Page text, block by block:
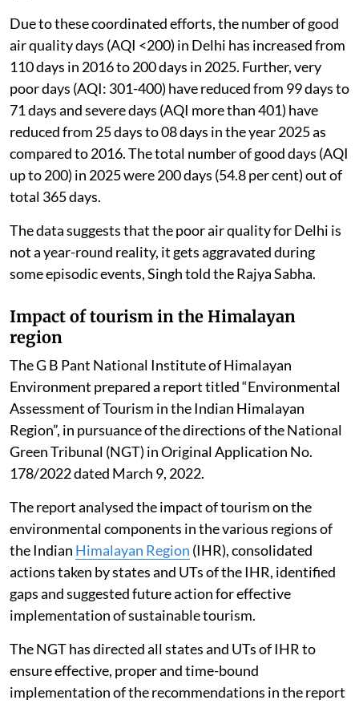
Due to these coordinated efforts, the number of good
air quality days (AQI <200) in Delhi has increased from
110 days in 2016 to 200 days in 2025. Further, very
poor days (AQI: 301-400) have reduced from 99 days to
71 days and severe days (AQI more than 401) have
reduced from 25 days to 08 days in the year 2025 as
compared to 2016. The total number of good days (AQI
up to 200) in 2025 were 200 days (54.8 per cent) out of
total 365 days.
The data suggests that the poor air quality for Delhi is
not a year-round reality, it gets aggravated during
some episodic events, Singh told the Rajya Sabha.
Impact of tourism in the Himalayan
region
The G B Pant National Institute of Himalayan
Environment prepared a report titled “Environmental
Assessment of Tourism in the Indian Himalayan
Region”, in pursuance of the directions of the National
Green Tribunal (NGT) in Original Application No.
178/2022 dated March 9, 2022.
The report analysed the impact of tourism on the
environmental components in the various regions of
the Indian Himalayan Region (IHR), consolidated
actions taken by states and UTs of the IHR, identified
gaps and suggested future action for effective
implementation of sustainable tourism.
The NGT has directed all states and UTs of IHR to
ensure effective, proper and time-bound
implementation of the recommendations in the report